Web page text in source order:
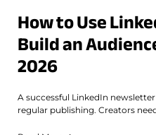
How to Use
Build an
2026
A successful LinkedIn
regular publishing. Creators